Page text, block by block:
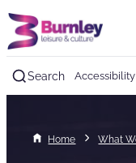
Search
Home What